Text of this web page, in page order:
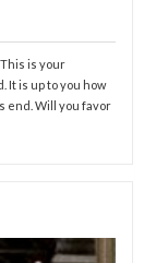
is your
It is up to you how
end. Will you favor